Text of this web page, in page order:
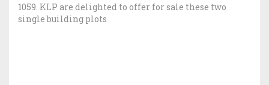
1059. KLP are delighted to offer for sale these two
single building plots